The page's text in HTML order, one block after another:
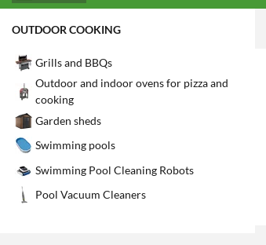
OUTDOOR COOKING
Grills and BBQs
Outdoor and indoor ovens for pizza and
cooking
Garden sheds
Swimming pools
Swimming Pool Cleaning Robots
Pool Vacuum Cleaners